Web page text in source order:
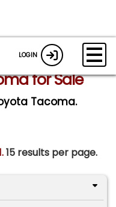
LOGIN
for Sale
Tacoma.
15 results per page.